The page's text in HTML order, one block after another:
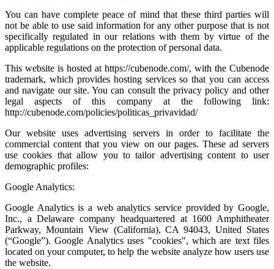
You can have complete peace of mind that these third parties will
not be able to use said information for any other purpose that is not
specifically regulated in our relations with them by virtue of the
applicable regulations on the protection of personal data.
This website is hosted at https://cubenode.com/, with the Cubenode
trademark, which provides hosting services so that you can access
and navigate our site. You can consult the privacy policy and other
legal aspects of this company at the following link:
http://cubenode.com/policies/politicas_privavidad/
Our website uses advertising servers in order to facilitate the
commercial content that you view on our pages. These ad servers
use cookies that allow you to tailor advertising content to user
demographic profiles:
Google Analytics:
Google Analytics is a web analytics service provided by Google,
Inc., a Delaware company headquartered at 1600 Amphitheater
Parkway, Mountain View (California), CA 94043, United States
(“Google”). Google Analytics uses "cookies", which are text files
located on your computer, to help the website analyze how users use
the website.